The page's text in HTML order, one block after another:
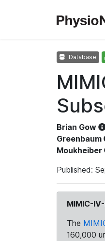
Database
Brian Gow
Greenbaum
Moukheiber
Published:
MIMIC-
The
160,000